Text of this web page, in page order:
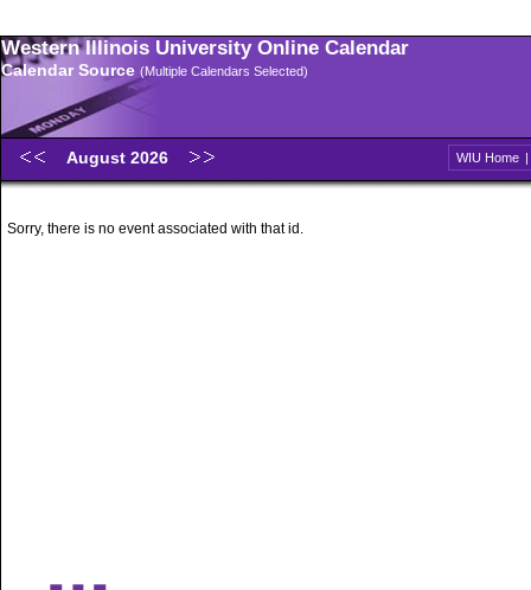
Western Illinois University Online Calendar
Calendar Source (Multiple Calendars Selected)
August 2026 WIU Home |
Sorry, there is no event associated with that id.